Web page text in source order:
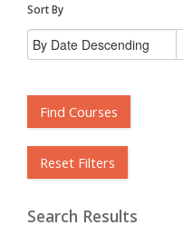
Sort By
Find Courses
Reset Filters
Search Results